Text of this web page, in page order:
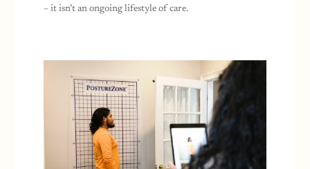
– it isn’t an ongoing lifestyle of care.